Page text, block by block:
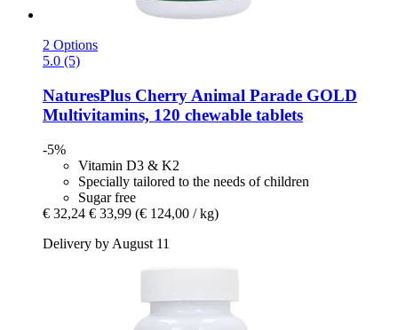
2 Options
5.0 (5)
NaturesPlus Cherry Animal Parade GOLD
Multivitamins, 120 chewable tablets
-5%
Vitamin D3 & K2
Specially tailored to the needs of children
Sugar free
€ 32,24 € 33,99 (€ 124,00 / kg)
Delivery by August 11